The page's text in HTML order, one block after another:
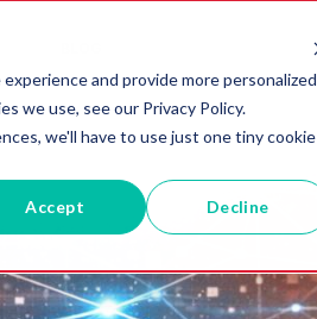
and provide more personalized
we use, see our Privacy Policy.
we'll have to use just one tiny cookie
Accept Decline